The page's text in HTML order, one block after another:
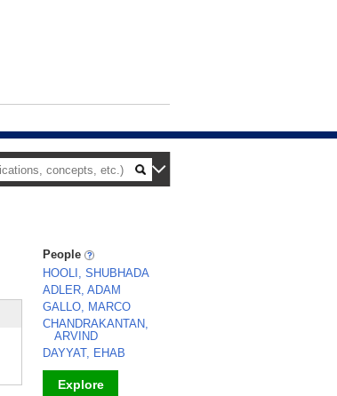
People
HOOLI, SHUBHADA
ADLER, ADAM
GALLO, MARCO
CHANDRAKANTAN,
ARVIND
DAYYAT, EHAB
Explore